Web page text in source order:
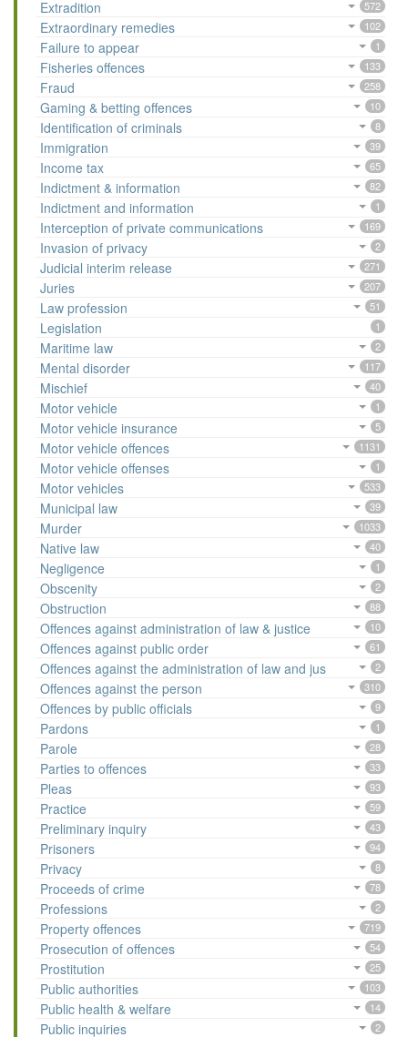
Extradition 572
Extraordinary remedies 102
Failure to appear 1
Fisheries offences 133
Fraud 258
Gaming & betting offences 10
Identification of criminals 8
Immigration 39
Income tax 65
Indictment & information 82
Indictment and information 1
Interception of private communications 169
Invasion of privacy 2
Judicial interim release 271
Juries 207
Law profession 51
Legislation 1
Maritime law 2
Mental disorder 117
Mischief 40
Motor vehicle 1
Motor vehicle insurance 5
Motor vehicle offences 1131
Motor vehicle offenses 1
Motor vehicles 533
Municipal law 39
Murder 1033
Native law 40
Negligence 1
Obscenity 2
Obstruction 88
Offences against administration of law & justice 10
Offences against public order 61
Offences against the administration of law and jus 2
Offences against the person 310
Offences by public officials 9
Pardons 1
Parole 28
Parties to offences 33
Pleas 93
Practice 59
Preliminary inquiry 43
Prisoners 94
Privacy 8
Proceeds of crime 78
Professions 2
Property offences 719
Prosecution of offences 54
Prostitution 25
Public authorities 103
Public health & welfare 14
Public inquiries 2